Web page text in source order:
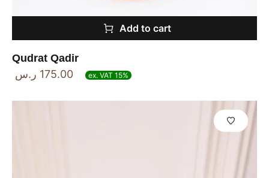
Add to cart
Qudrat Qadir
175.00 ر.س ex. VAT 15%